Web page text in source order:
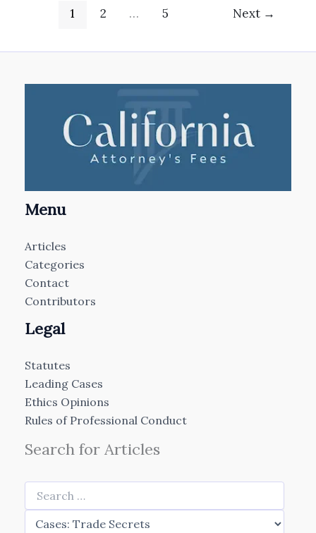
1 2 … 5 Next →
Menu
Articles
Categories
Contact
Contributors
Legal
Statutes
Leading Cases
Ethics Opinions
Rules of Professional Conduct
Search for Articles